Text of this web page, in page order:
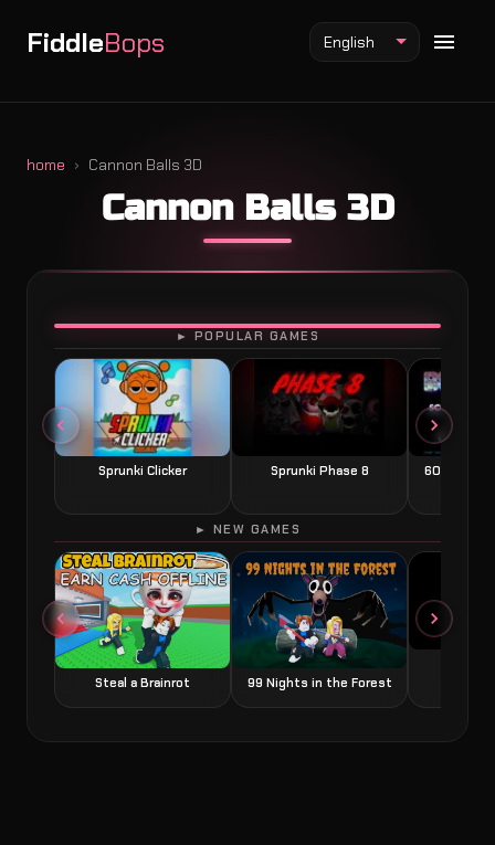
FiddleBops
Fiddlebops Mod
Incredibox Mod
Sprunki Mod
English
home Cannon Balls 3D
Cannon Balls 3D
► POPULAR GAMES
Sprunki Clicker Sprunki Phase 8 60
PLAY
► NEW GAMES
Steal a Brainrot 99 Nights in the Forest